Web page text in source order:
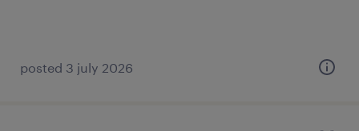
posted 3 july 2026